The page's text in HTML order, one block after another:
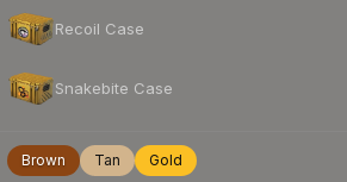
Recoil Case
Snakebite Case
Brown Tan Gold